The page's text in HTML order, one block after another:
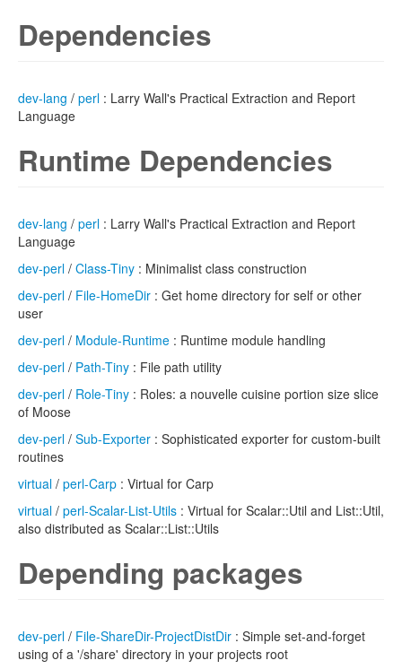
Dependencies
dev-lang / perl : Larry Wall's Practical Extraction and Report
Language
Runtime Dependencies
dev-lang / perl : Larry Wall's Practical Extraction and Report
Language
dev-perl / Class-Tiny : Minimalist class construction
dev-perl / File-HomeDir : Get home directory for self or other
user
dev-perl / Module-Runtime : Runtime module handling
dev-perl / Path-Tiny : File path utility
dev-perl / Role-Tiny : Roles: a nouvelle cuisine portion size slice
of Moose
dev-perl / Sub-Exporter : Sophisticated exporter for custom-built
routines
virtual / perl-Carp : Virtual for Carp
virtual / perl-Scalar-List-Utils : Virtual for Scalar::Util and List::Util,
also distributed as Scalar::List::Utils
Depending packages
dev-perl / File-ShareDir-ProjectDistDir : Simple set-and-forget
using of a '/share' directory in your projects root